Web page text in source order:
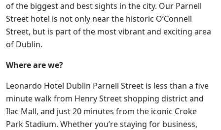
of the biggest and best sights in the city. Our Parnell
Street hotel is not only near the historic O’Connell
Street, but is part of the most vibrant and exciting area
of Dublin.
Where are we?
Leonardo Hotel Dublin Parnell Street is less than a five
minute walk from Henry Street shopping district and
Ilac Mall, and just 20 minutes from the iconic Croke
Park Stadium. Whether you’re staying for business,